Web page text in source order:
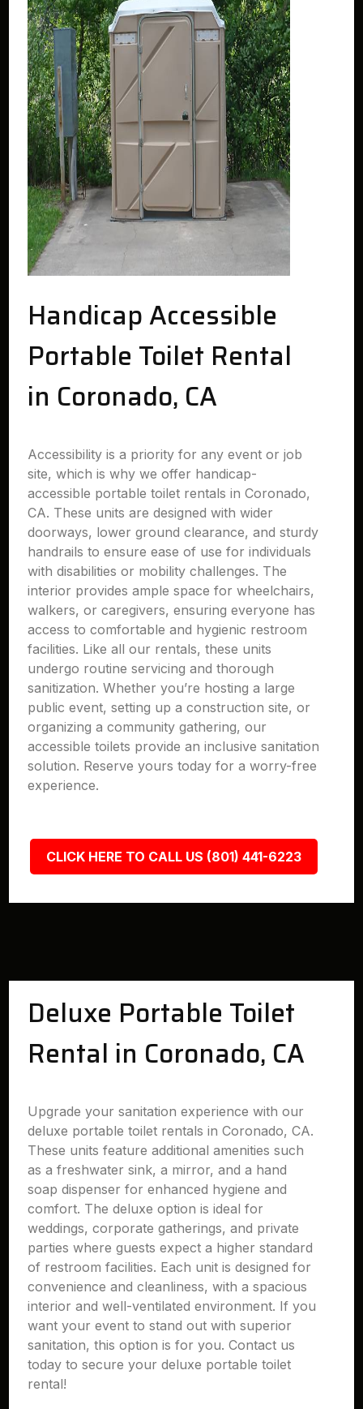
Handicap Accessible
Portable Toilet Rental
in Coronado, CA
Accessibility is a priority for any event or job
site, which is why we offer handicap-
accessible portable toilet rentals in Coronado,
CA. These units are designed with wider
doorways, lower ground clearance, and sturdy
handrails to ensure ease of use for individuals
with disabilities or mobility challenges. The
interior provides ample space for wheelchairs,
walkers, or caregivers, ensuring everyone has
access to comfortable and hygienic restroom
facilities. Like all our rentals, these units
undergo routine servicing and thorough
sanitization. Whether you’re hosting a large
public event, setting up a construction site, or
organizing a community gathering, our
accessible toilets provide an inclusive sanitation
solution. Reserve yours today for a worry-free
experience.
CLICK HERE TO CALL US (801) 441-6223
Deluxe Portable Toilet
Rental in Coronado, CA
Upgrade your sanitation experience with our
deluxe portable toilet rentals in Coronado, CA.
These units feature additional amenities such
as a freshwater sink, a mirror, and a hand
soap dispenser for enhanced hygiene and
comfort. The deluxe option is ideal for
weddings, corporate gatherings, and private
parties where guests expect a higher standard
of restroom facilities. Each unit is designed for
convenience and cleanliness, with a spacious
interior and well-ventilated environment. If you
want your event to stand out with superior
sanitation, this option is for you. Contact us
today to secure your deluxe portable toilet
rental!